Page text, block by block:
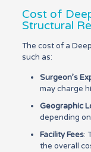
Cost of
Structural
The cost of a
such as:
Surgeon’s
may charge
Geographic
depending
Facility Fees:
the overall